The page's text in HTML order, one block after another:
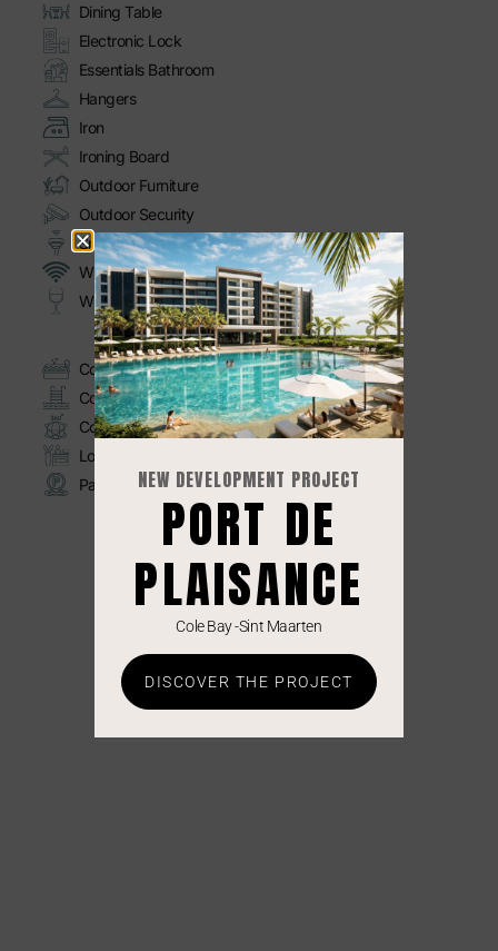
Dining Table
Electronic Lock
Essentials Bathroom
Hangers
Iron
Ironing Board
Outdoor Furniture
Outdoor Security
Smoke Detector
Wi-Fi
Wine Glasses
Commodities
Common Jacuzzi
Common Pool
Common Rooftop
Lobby
Parking
NEW DEVELOPMENT PROJECT
PORT DE
PLAISANCE
Cole Bay -Sint Maarten
DISCOVER THE PROJECT